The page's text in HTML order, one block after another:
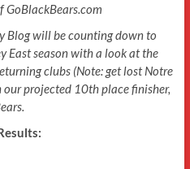
GoBlackBears.com
Blog will be counting down to
season with a look at the
clubs (Note: get lost Notre
our projected 10th place finisher,